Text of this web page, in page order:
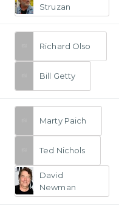
Struzan
Richard Olso
Bill Getty
Marty Paich
Ted Nichols
David
Newman